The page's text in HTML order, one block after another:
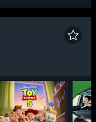
Super Troopers 3